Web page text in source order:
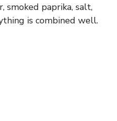
e
smoked paprika, salt,
is combined well.